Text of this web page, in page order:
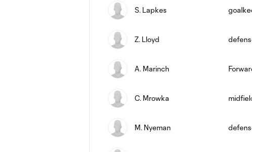
S. Lapkes
Z. Lloyd defense
A. Marinch Forward
C. Mrowka midfield
M. Nyeman defense